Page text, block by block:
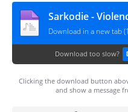
Download in a new tab
Download too slow?
Clicking the download button
and show a message